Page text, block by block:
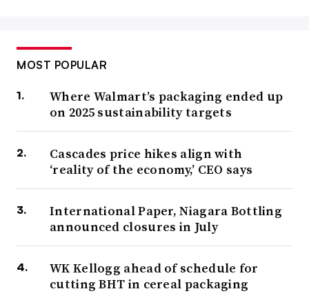
MOST POPULAR
Where Walmart’s packaging ended up
on 2025 sustainability targets
Cascades price hikes align with
‘reality of the economy,’ CEO says
International Paper, Niagara Bottling
announced closures in July
WK Kellogg ahead of schedule for
cutting BHT in cereal packaging